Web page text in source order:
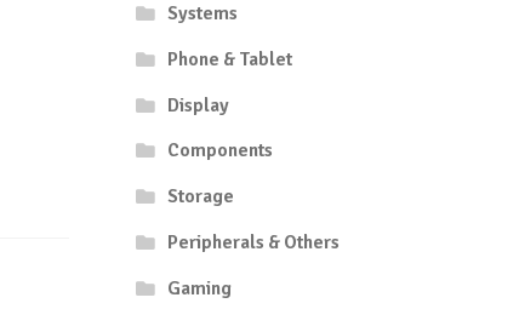
Systems
Phone & Tablet
Display
Components
Storage
Peripherals & Others
Gaming